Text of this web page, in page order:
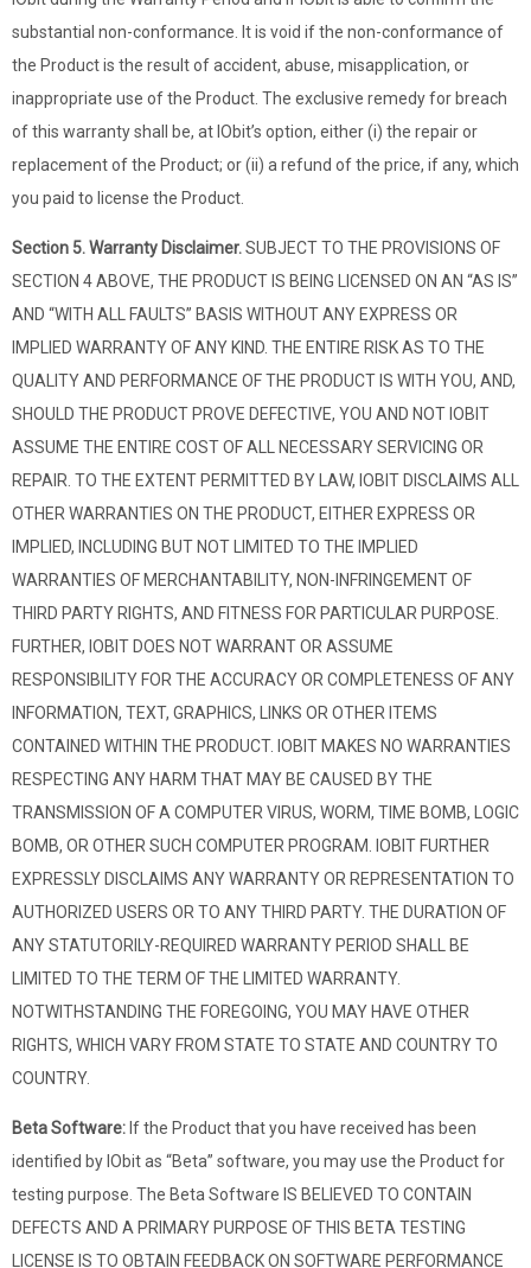
substantial non-conformance. It is void if the non-conformance of
the Product is the result of accident, abuse, misapplication, or
inappropriate use of the Product. The exclusive remedy for breach
of this warranty shall be, at IObit’s option, either (i) the repair or
replacement of the Product; or (ii) a refund of the price, if any, which
you paid to license the Product.
Section 5. Warranty Disclaimer.SUBJECT TO THE PROVISIONS OF
SECTION 4 ABOVE, THE PRODUCT IS BEING LICENSED ON AN “AS IS”
AND “WITH ALL FAULTS” BASIS WITHOUT ANY EXPRESS OR
IMPLIED WARRANTY OF ANY KIND. THE ENTIRE RISK AS TO THE
QUALITY AND PERFORMANCE OF THE PRODUCT IS WITH YOU, AND,
SHOULD THE PRODUCT PROVE DEFECTIVE, YOU AND NOT IOBIT
ASSUME THE ENTIRE COST OF ALL NECESSARY SERVICING OR
REPAIR. TO THE EXTENT PERMITTED BY LAW, IOBIT DISCLAIMS ALL
OTHER WARRANTIES ON THE PRODUCT, EITHER EXPRESS OR
IMPLIED, INCLUDING BUT NOT LIMITED TO THE IMPLIED
WARRANTIES OF MERCHANTABILITY, NON-INFRINGEMENT OF
THIRD PARTY RIGHTS, AND FITNESS FOR PARTICULAR PURPOSE.
FURTHER, IOBIT DOES NOT WARRANT OR ASSUME
RESPONSIBILITY FOR THE ACCURACY OR COMPLETENESS OF ANY
INFORMATION, TEXT, GRAPHICS, LINKS OR OTHER ITEMS
CONTAINED WITHIN THE PRODUCT. IOBIT MAKES NO WARRANTIES
RESPECTING ANY HARM THAT MAY BE CAUSED BY THE
TRANSMISSION OF A COMPUTER VIRUS, WORM, TIME BOMB, LOGIC
BOMB, OR OTHER SUCH COMPUTER PROGRAM. IOBIT FURTHER
EXPRESSLY DISCLAIMS ANY WARRANTY OR REPRESENTATION TO
AUTHORIZED USERS OR TO ANY THIRD PARTY. THE DURATION OF
ANY STATUTORILY-REQUIRED WARRANTY PERIOD SHALL BE
LIMITED TO THE TERM OF THE LIMITED WARRANTY.
NOTWITHSTANDING THE FOREGOING, YOU MAY HAVE OTHER
RIGHTS, WHICH VARY FROM STATE TO STATE AND COUNTRY TO
COUNTRY.
Beta Software: If the Product that you have received has been
identified by IObit as “Beta” software, you may use the Product for
testing purpose. The Beta Software IS BELIEVED TO CONTAIN
DEFECTS AND A PRIMARY PURPOSE OF THIS BETA TESTING
LICENSE IS TO OBTAIN FEEDBACK ON SOFTWARE PERFORMANCE